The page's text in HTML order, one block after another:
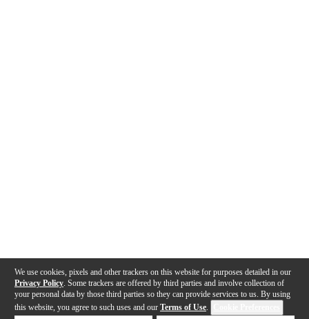
We use cookies, pixels and other trackers on this website for purposes detailed in our
Privacy Policy . Some trackers are offered by third parties and involve collection of
your personal data by those third parties so they can provide services to us. By using
this website, you agree to such uses and our Terms of Use.